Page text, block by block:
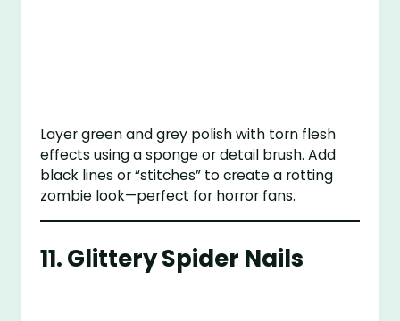
Layer green and grey polish with torn flesh
effects using a sponge or detail brush. Add
black lines or “stitches” to create a rotting
zombie look—perfect for horror fans.
11.Glittery Spider Nails